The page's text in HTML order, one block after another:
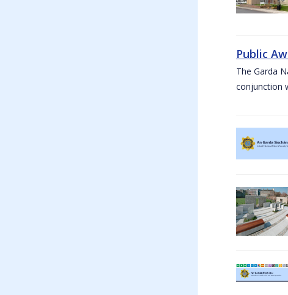
Public
The Garda
conjunction